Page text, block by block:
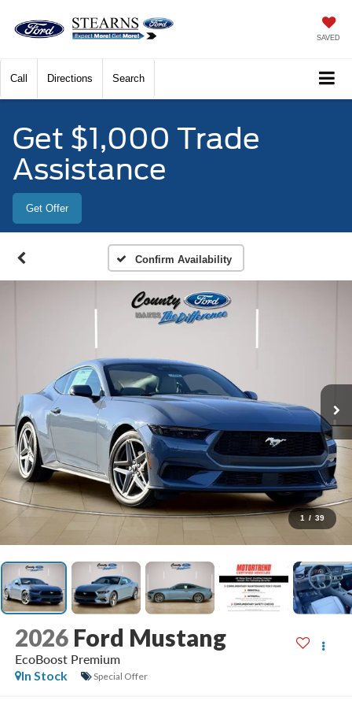
SAVED
Call Directions Search
Get $1,000 Trade
Assistance
Get Offer
Confirm Availability
1 / 39
2026 Ford Mustang
EcoBoost Premium
In Stock
Special Offer